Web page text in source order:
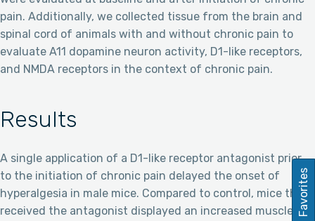
pain. Additionally, we collected tissue from the brain and
spinal cord of animals with and without chronic pain to
evaluate A11 dopamine neuron activity, D1-like receptors,
and NMDA receptors in the context of chronic pain.
Results
A single application of a D1-like receptor antagonist prior
to the initiation of chronic pain delayed the onset of
hyperalgesia in male mice. Compared to control, mice that
received the antagonist displayed an increased muscle Favorites